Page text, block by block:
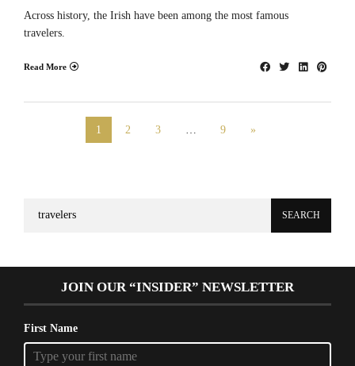
Across history, the Irish have been among the most famous
travelers.
Read More
1 2 3 9 »
JOIN OUR “INSIDER” NEWSLETTER
First Name